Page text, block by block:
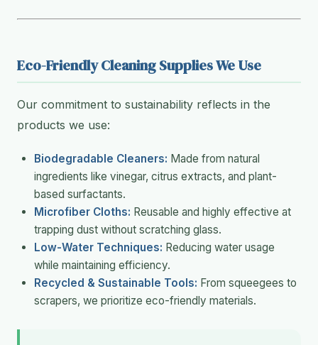
Eco-Friendly Cleaning Supplies We Use
Our commitment to sustainability reflects in the
products we use:
Biodegradable Cleaners: Made from natural
ingredients like vinegar, citrus extracts, and plant-
based surfactants.
Microfiber Cloths: Reusable and highly effective at
trapping dust without scratching glass.
Low-Water Techniques: Reducing water usage
while maintaining efficiency.
Recycled & Sustainable Tools: From squeegees to
scrapers, we prioritize eco-friendly materials.